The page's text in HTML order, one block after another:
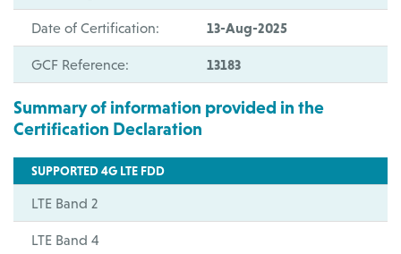
Date of Certification: 13-Aug-2025
GCF Reference: 13183
Summary of information provided in the
Certification Declaration
SUPPORTED 4G LTE FDD
LTE Band 2
LTE Band 4